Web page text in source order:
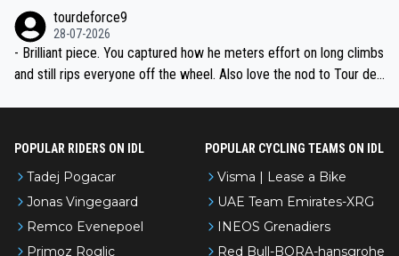
tourdeforce9
28-07-2026
- Brilliant piece. You captured how he meters effort on long climbs
and still rips everyone off the wheel. Also love the nod to Tour de
POPULAR RIDERS ON IDL
Tadej Pogacar
Jonas Vingegaard
Remco Evenepoel
Primoz Roglic
POPULAR CYCLING TEAMS ON IDL
Visma | Lease a Bike
UAE Team Emirates-XRG
INEOS Grenadiers
Red Bull-BORA-hansgrohe